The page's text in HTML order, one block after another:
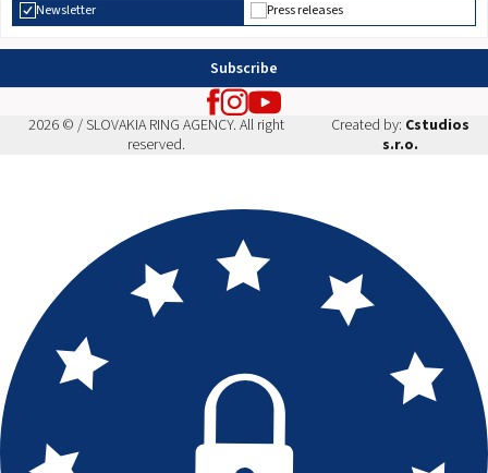
Newsletter Press releases
Subscribe
2026 © / SLOVAKIA RING AGENCY. All right
reserved.
Created by: Cstudios
s.r.o.